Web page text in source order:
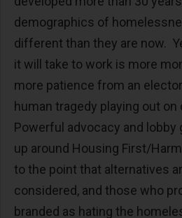
demographics of
different than they are now.
it will take to work is more
more patience from an
human tragedy playing out on
Powerful advocacy and lobby
up around Housing First/
to the point that alternatives
considered, and those who
branded as hating the